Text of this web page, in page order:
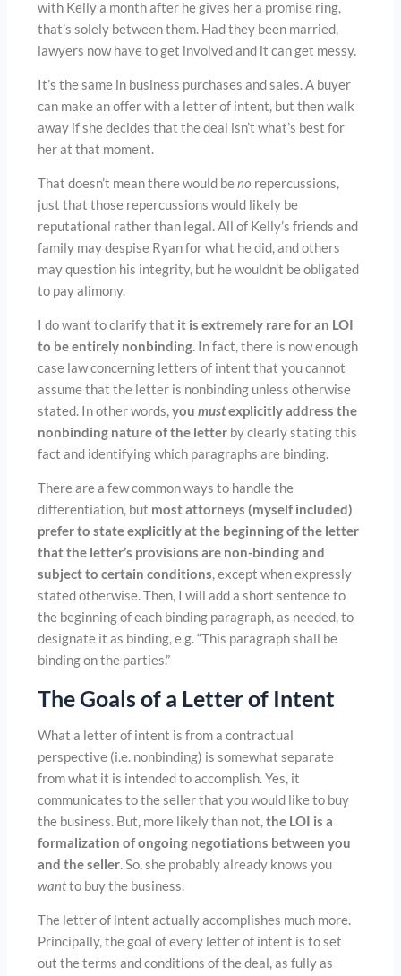
with Kelly a month after he gives her a promise ring,
that’s solely between them. Had they been married,
lawyers now have to get involved and it can get messy.
It’s the same in business purchases and sales. A buyer
can make an offer with a letter of intent, but then walk
away if she decides that the deal isn’t what’s best for
her at that moment.
That doesn’t mean there would beno repercussions,
just that those repercussions would likely be
reputational rather than legal. All of Kelly’s friends and
family may despise Ryan for what he did, and others
may question his integrity, but he wouldn’t be obligated
to pay alimony.
I do want to clarify that it is extremely rare for an LOI
to be entirely nonbinding. In fact, there is now enough
case law concerning letters of intent that you cannot
assume that the letter is nonbinding unless otherwise
stated. In other words,youmustexplicitly address the
nonbinding nature of the letter by clearly stating this
fact and identifying which paragraphs are binding.
There are a few common ways to handle the
differentiation, but most attorneys (myself included)
prefer to state explicitly at the beginning of the letter
that the letter’s provisions are non-binding and
subject to certain conditions, except when expressly
stated otherwise. Then, I will add a short sentence to
the beginning of each binding paragraph, as needed, to
designate it as binding, e.g. “This paragraph shall be
binding on the parties.”
The Goals of a Letter of Intent
What a letter of intent is from a contractual
perspective (i.e. nonbinding) is somewhat separate
from what it is intended to accomplish. Yes, it
communicates to the seller that you would like to buy
the business. But, more likely than not,the LOI is a
formalization of ongoing negotiations between you
and the seller. So, she probably already knows you
wantto buy the business.
The letter of intent actually accomplishes much more.
Principally, the goal of every letter of intent is to set
out the terms and conditions of the deal, as fully as